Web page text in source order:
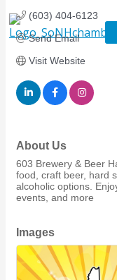
(603) 404-6123
Send Email
Visit Website
About Us
603 Brewery & Beer
food, craft beer, hard
alcoholic options.
events, and more
Images